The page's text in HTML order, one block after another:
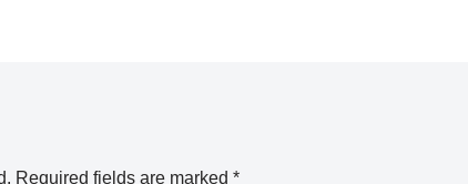
Required fields are marked *